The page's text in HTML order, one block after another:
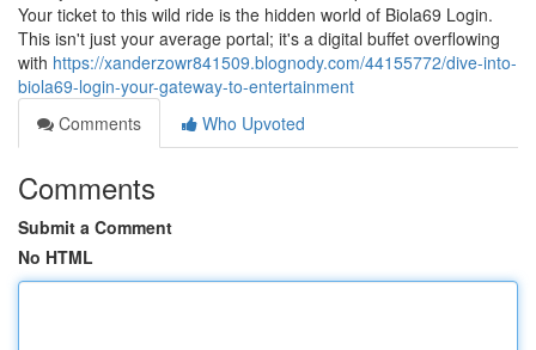
Your ticket to this wild ride is the hidden world of Biola69 Login.
This isn't just your average portal; it's a digital buffet overflowing
with https://xanderzowr841509.blognody.com/44155772/dive-into-
biola69-login-your-gateway-to-entertainment
Comments
Who Upvoted
Comments
Submit a Comment
No HTML